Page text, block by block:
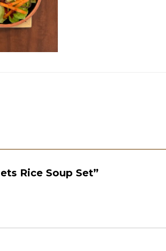
Rice Soup Set”